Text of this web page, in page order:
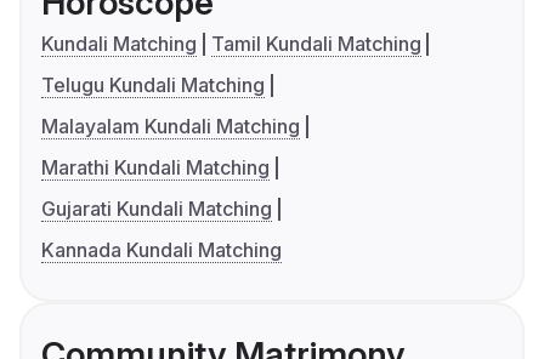
Kundali Matching
Tamil Kundali Matching
Telugu Kundali Matching
Malayalam Kundali Matching
Marathi Kundali Matching
Gujarati Kundali Matching
Kannada Kundali Matching